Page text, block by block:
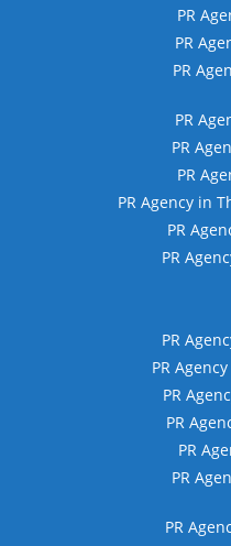
PR
PR
PR
PR
PR
PR
PR Agency in
PR
PR
PR
PR
PR
PR
PR
PR
PR